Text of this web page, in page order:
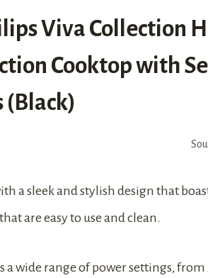
Viva Collection
Cooktop with
(Black)
a sleek and stylish design that
are easy to use and clean.
a wide range of power settings,